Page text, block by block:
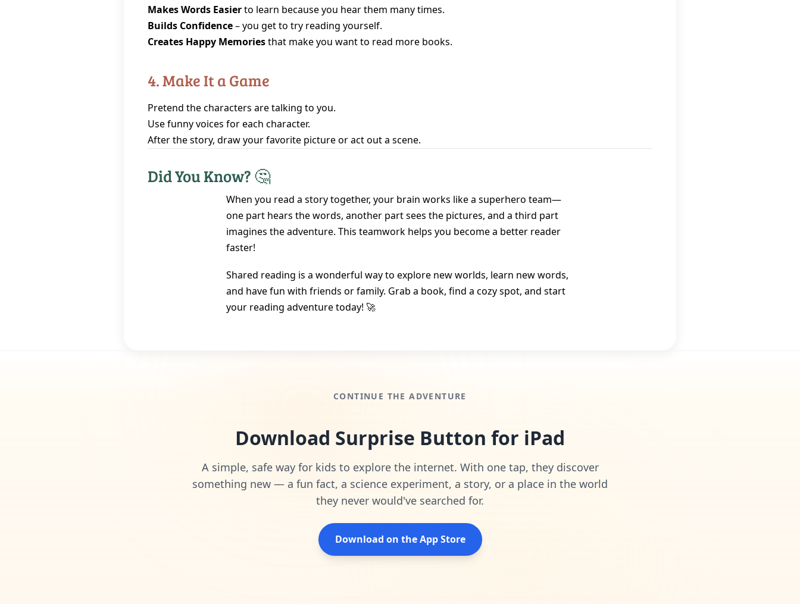
Makes Words Easierto learn because you hear them many times.
Builds Confidence– you get to try reading yourself.
Creates Happy Memoriesthat make you want to read more books.
4. Make It a Game
Pretend the characters are talking to you.
Use funny voices for each character.
After the story, draw your favorite picture or act out a scene.
Did You Know? 🤔
When you read a story together, your brain works like a superhero team—
one part hears the words, another part sees the pictures, and a third part
imagines the adventure. This teamwork helps you become a better reader
faster!
Shared reading is a wonderful way to explore new worlds, learn new words,
and have fun with friends or family. Grab a book, find a cozy spot, and start
your reading adventure today! 🚀
CONTINUE THE ADVENTURE
Download Surprise Button for iPad
A simple, safe way for kids to explore the internet. With one tap, they discover
something new — a fun fact, a science experiment, a story, or a place in the world
they never would've searched for.
Download on the App Store